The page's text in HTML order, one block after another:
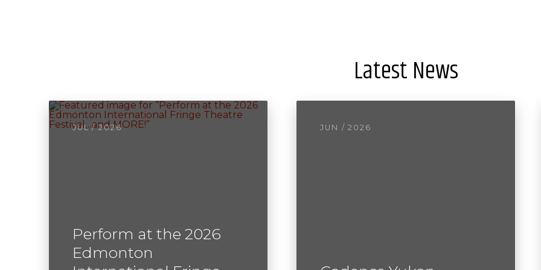
Latest News
JUL / 2026
Perform at the 2026
Edmonton
JUN / 2026